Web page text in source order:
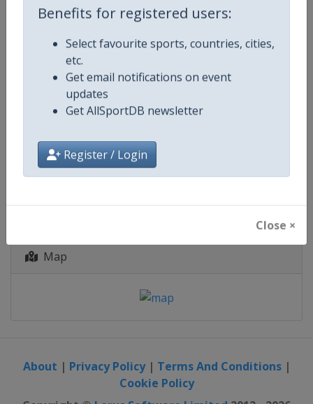
Benefits for registered users:
Select favourite sports, countries, cities,
etc.
Get email notifications on event
updates
Get AllSportDB newsletter
Register / Login
Close ×
Belgium
- Blankenberge
Celles
Belgium
- Diest
Belgium
Belgium
- Leuven
Belgium
-
Map
About | Privacy Policy| Terms And Conditions|
Cookie Policy